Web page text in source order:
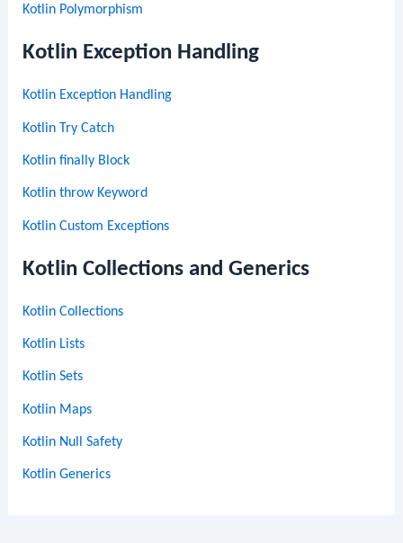
Kotlin Polymorphism
Kotlin Exception Handling
Kotlin Exception Handling
Kotlin Try Catch
Kotlin finally Block
Kotlin throw Keyword
Kotlin Custom Exceptions
Kotlin Collections and Generics
Kotlin Collections
Kotlin Lists
Kotlin Sets
Kotlin Maps
Kotlin Null Safety
Kotlin Generics